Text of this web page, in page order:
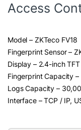
Access
Model – ZKTeco FV18
Fingerprint Sensor –
Display – 2.4-inch
Fingerprint Capacity –
Logs Capacity –
Interface – TCP / IP,